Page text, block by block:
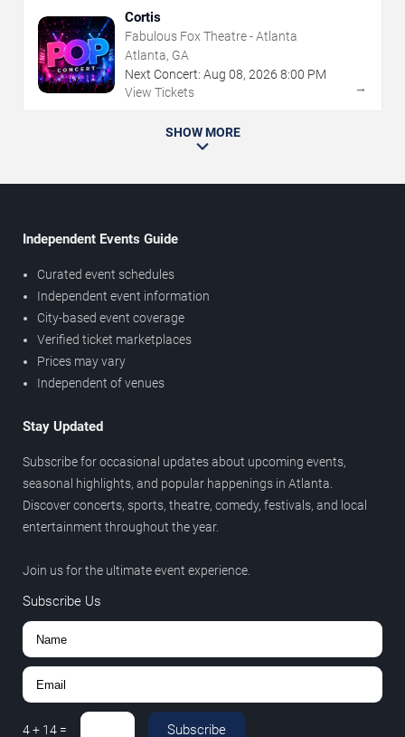
Cortis
Fabulous Fox Theatre - Atlanta
Atlanta, GA
Next Concert: Aug 08, 2026 8:00 PM
View Tickets
→
SHOW MORE
Independent Events Guide
Curated event schedules
Independent event information
City-based event coverage
Verified ticket marketplaces
Prices may vary
Independent of venues
Stay Updated
Subscribe for occasional updates about upcoming events,
seasonal highlights, and popular happenings in Atlanta.
Discover concerts, sports, theatre, comedy, festivals, and local
entertainment throughout the year.
Join us for the ultimate event experience.
Subscribe Us
4+ 14 = Subscribe